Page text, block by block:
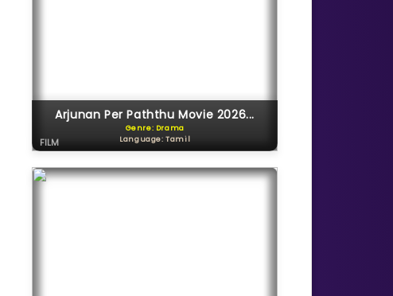
Arjunan Per Paththu Movie 2026...
Genre: Drama
Language: Tamil
FILM